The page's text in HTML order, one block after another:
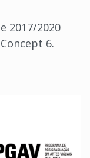
2017/2020
6.